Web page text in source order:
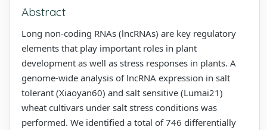
Abstract
Long non-coding RNAs (lncRNAs) are key regulatory
elements that play important roles in plant
development as well as stress responses in plants. A
genome-wide analysis of lncRNA expression in salt
tolerant (Xiaoyan60) and salt sensitive (Lumai21)
wheat cultivars under salt stress conditions was
performed. We identified a total of 746 differentially